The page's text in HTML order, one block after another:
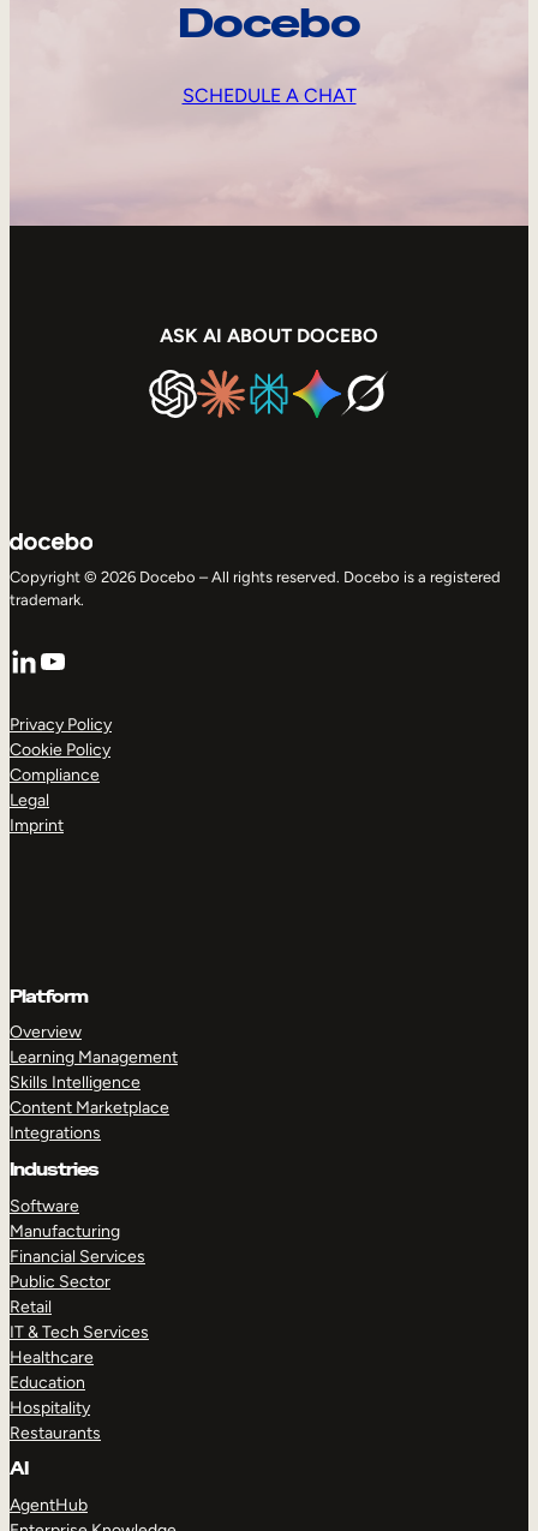
Docebo
SCHEDULE A CHAT
ASK AI ABOUT DOCEBO
Copyright © 2026 Docebo – All rights reserved. Docebo is a registered
trademark.
LinkedIn
YouTube
Privacy Policy
Cookie Policy
Compliance
Legal
Imprint
Platform
Overview
Learning Management
Skills Intelligence
Content Marketplace
Integrations
Industries
Software
Manufacturing
Financial Services
Public Sector
Retail
IT & Tech Services
Healthcare
Education
Hospitality
Restaurants
AI
AgentHub